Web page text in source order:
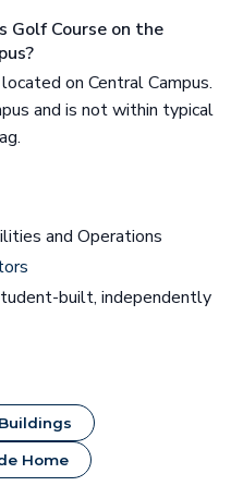
Golf Course on the
on Central Campus.
and is not within typical
and Operations
built, independently
Home